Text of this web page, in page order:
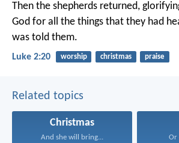
Then the shepherds returned,
God for all the things that they had
was told them.
Luke 2:20 worship christmas praise
Related topics
Christmas
And she will bring... Or